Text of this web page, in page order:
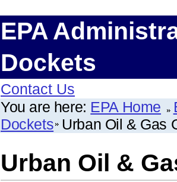
EPA
Dockets
Contact Us
You are here: EPA Home
Dockets Urban Oil & Gas
Urban Oil &